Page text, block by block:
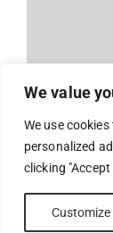
We value
We use
personalized
clicking
Customize
Alternative:
Powered By